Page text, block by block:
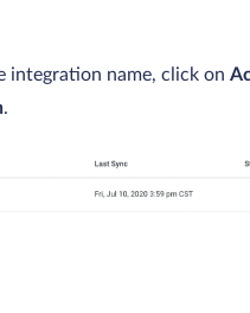
integration name, click on
.